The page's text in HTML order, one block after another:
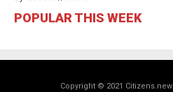
POPULAR THIS WEEK
Copyright © 2021